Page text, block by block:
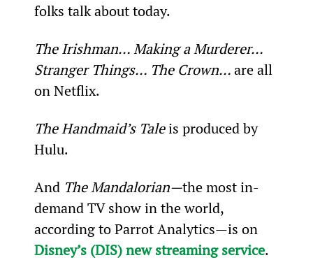
folks talk about today.
The Irishman… Making a Murderer…
Stranger Things… The Crown… are all
on Netflix.
The Handmaid’s Tale is produced by
Hulu.
And The Mandalorian—the most in-
demand TV show in the world,
according to Parrot Analytics—is on
Disney’s (DIS) new streaming service.